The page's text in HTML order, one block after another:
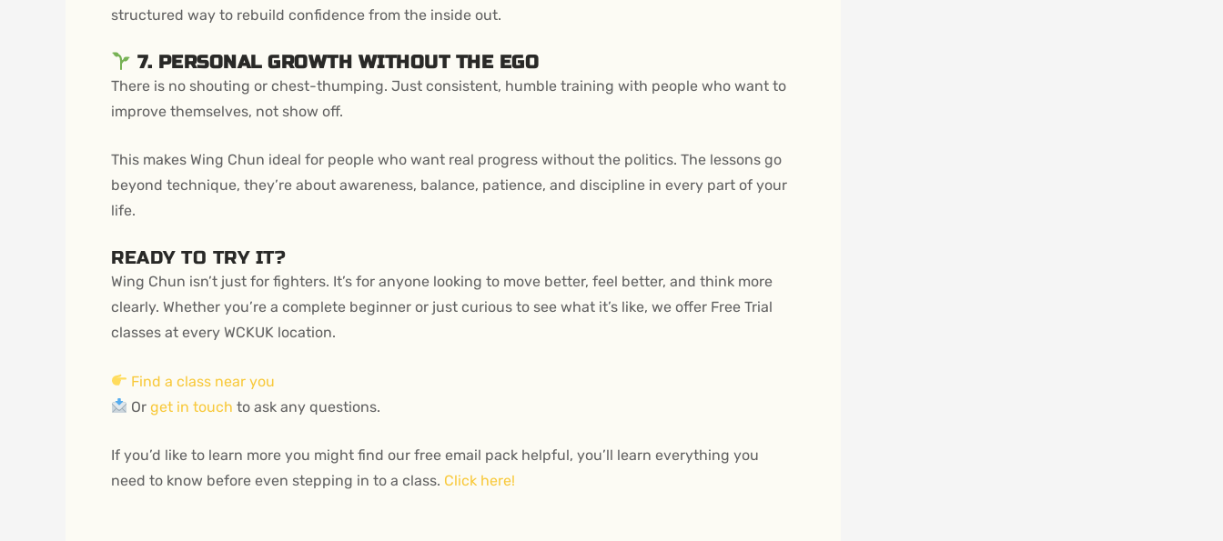
structured way to rebuild confidence from the inside out.
7. PERSONAL GROWTH WITHOUT THE EGO
There is no shouting or chest-thumping. Just consistent, humble training with people who want to
improve themselves, not show off.
This makes Wing Chun ideal for people who want real progress without the politics. The lessons go
beyond technique, they’re about awareness, balance, patience, and discipline in every part of your
life.
READY TO TRY IT?
Wing Chun isn’t just for fighters. It’s for anyone looking to move better, feel better, and think more
clearly. Whether you’re a complete beginner or just curious to see what it’s like, we offer Free Trial
classes at every WCKUK location.
Find a class near you
Orget in touch to ask any questions.
If you’d like to learn more you might find our free email pack helpful, you’ll learn everything you
need to know before even stepping in to a class. Click here!